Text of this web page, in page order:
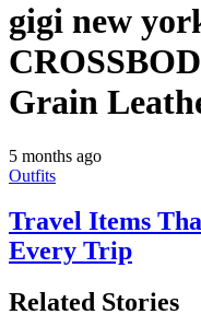
gigi new
Grain
5 months ago
Outfits
Travel Items
Every Trip
Related Stories